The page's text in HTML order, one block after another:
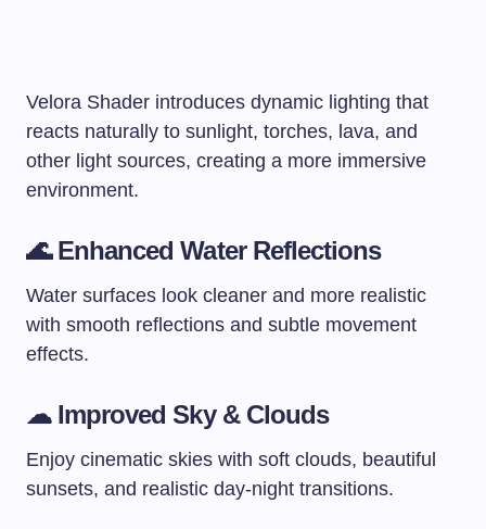
Velora Shader introduces dynamic lighting that
reacts naturally to sunlight, torches, lava, and
other light sources, creating a more immersive
environment.
🌊Enhanced Water Reflections
Water surfaces look cleaner and more realistic
with smooth reflections and subtle movement
effects.
☁ Improved Sky & Clouds
Enjoy cinematic skies with soft clouds, beautiful
sunsets, and realistic day-night transitions.